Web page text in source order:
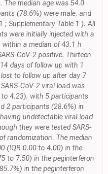
The median age was 54.0
(78.6%) were male, and
; Supplementary Table 1 ). All
were initially injected with a
a median of 43.1 h
CoV-2 positive. Thirteen
days of follow up with 1
to follow up after day 7
CoV-2 viral load was
to 4.23), with 5 participants
2 participants (28.6%) in
undetectable viral load
they were tested SARS-
randomization. The median
(IQR 0.00 to 4.00) in the
to 7.50) in the peginterferon
in the peginterferon